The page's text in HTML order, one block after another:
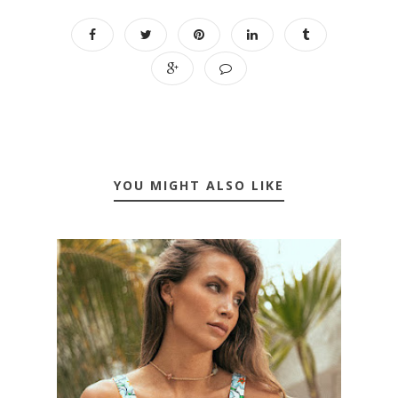
YOU MIGHT ALSO LIKE